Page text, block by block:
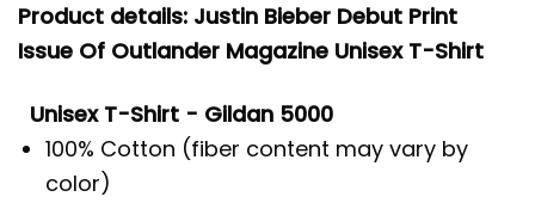
Product details: Justin Bieber Debut Print
Issue Of Outlander Magazine Unisex T-Shirt
Unisex T-Shirt - Gildan 5000
100% Cotton (fiber content may vary by
color)